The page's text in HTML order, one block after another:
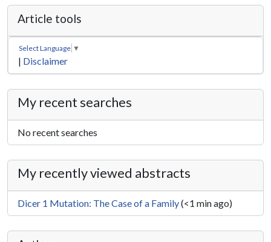
Article tools
Select Language ▼
| Disclaimer
My recent searches
No recent searches
My recently viewed abstracts
Dicer 1 Mutation: The Case of a Family(<1 min ago)